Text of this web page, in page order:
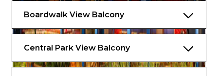
Boardwalk View Balcony
Central Park View Balcony